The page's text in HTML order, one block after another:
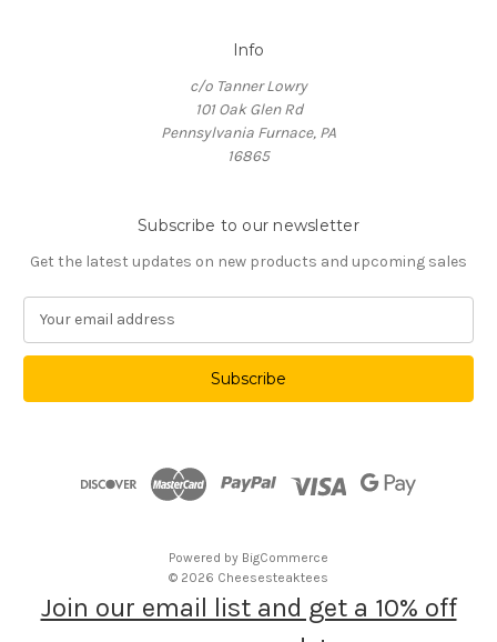
Info
c/o Tanner Lowry
101 Oak Glen Rd
Pennsylvania Furnace, PA
16865
Subscribe to our newsletter
Get the latest updates on new products and upcoming sales
a
l
Powered by BigCommerce
© 2026 Cheesesteaktees
Join our email list and get a 10% off